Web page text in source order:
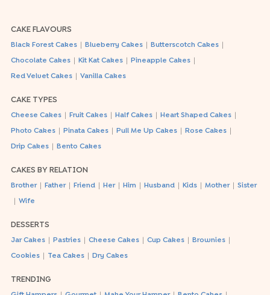
CAKE FLAVOURS
Black Forest Cakes Blueberry Cakes Butterscotch Cakes
Chocolate Cakes Kit Kat Cakes Pineapple Cakes
Red Velvet Cakes Vanilla Cakes
CAKE TYPES
Cheese Cakes Fruit Cakes Half Cakes Heart Shaped Cakes
Photo Cakes Pinata Cakes Pull Me Up Cakes Rose Cakes
Drip Cakes Bento Cakes
CAKES BY RELATION
Brother Father Friend Her Him Husband Kids Mother Sister
Wife
DESSERTS
Jar Cakes Pastries Cheese Cakes Cup Cakes Brownies
Cookies Tea Cakes Dry Cakes
TRENDING